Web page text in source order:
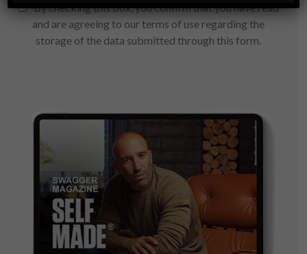
By checking this box, you confirm that you have read
and are agreeing to our terms of use regarding the
storage of the data submitted through this form.